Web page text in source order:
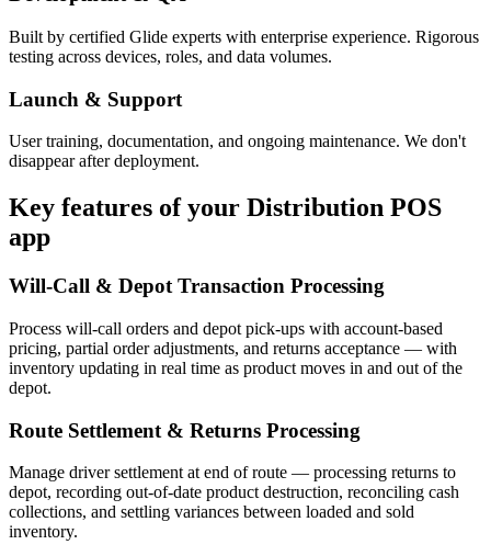
Built by certified Glide experts with enterprise experience. Rigorous
testing across devices, roles, and data volumes.
Launch & Support
User training, documentation, and ongoing maintenance. We don't
disappear after deployment.
Key features of your Distribution POS
app
Will-Call & Depot Transaction Processing
Process will-call orders and depot pick-ups with account-based
pricing, partial order adjustments, and returns acceptance — with
inventory updating in real time as product moves in and out of the
depot.
Route Settlement & Returns Processing
Manage driver settlement at end of route — processing returns to
depot, recording out-of-date product destruction, reconciling cash
collections, and settling variances between loaded and sold
inventory.